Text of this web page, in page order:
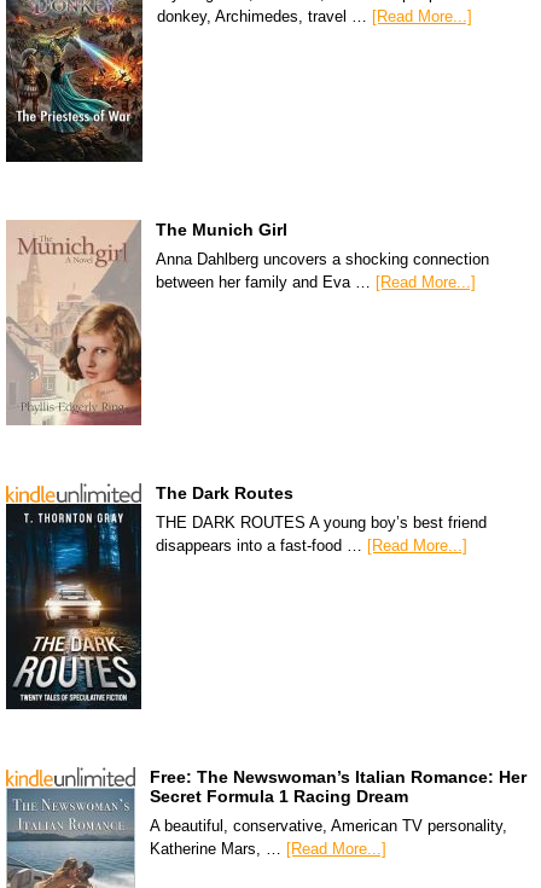
donkey, Archimedes, travel … [Read More...]
The Munich Girl
Anna Dahlberg uncovers a shocking connection
between her family and Eva …
[Read More...]
The Dark Routes
THE DARK ROUTES A young boy’s best friend
disappears into a fast-food …
[Read More...]
Free: The Newswoman’s Italian Romance: Her
Secret Formula 1 Racing Dream
A beautiful, conservative, American TV personality,
Katherine Mars, … [Read More...]